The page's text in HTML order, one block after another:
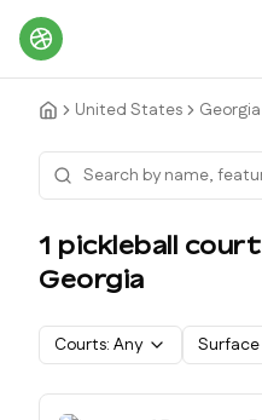
United States Georgia
1 pickleball court
Georgia
Courts: Any Surface